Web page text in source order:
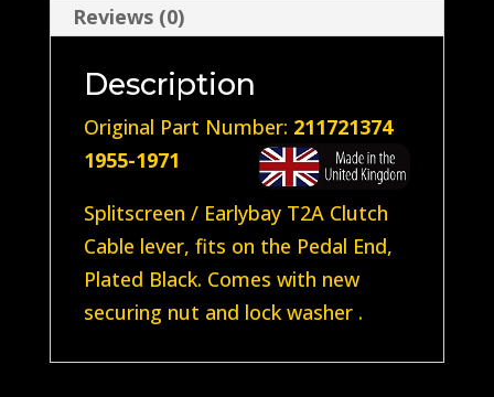
quantity
Reviews (0)
Description
Original Part Number: 211721374
1955-1971
Splitscreen / Earlybay T2A Clutch
Cable lever, fits on the Pedal End,
Plated Black. Comes with new
securing nut and lock washer .